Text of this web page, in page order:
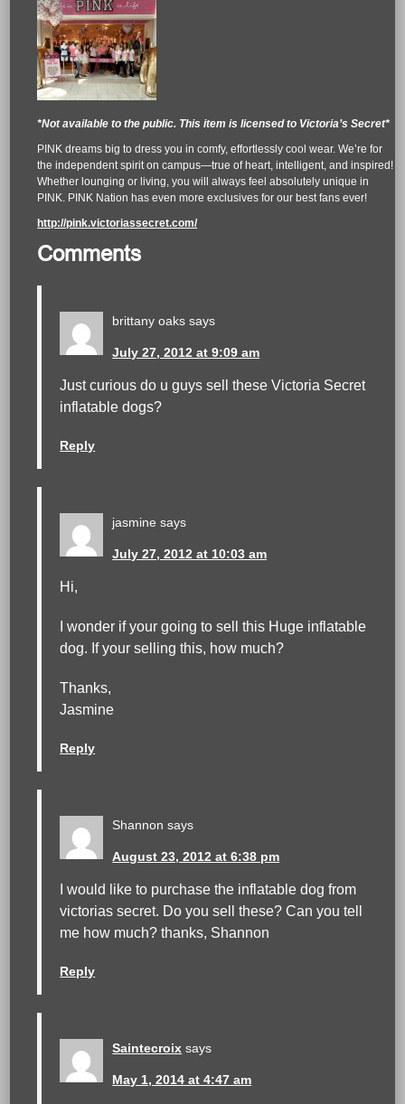
*Not available to the public. This item is licensed to Victoria’s Secret*
PINK dreams big to dress you in comfy, effortlessly cool wear. We’re for
the independent spirit on campus—true of heart, intelligent, and inspired!
Whether lounging or living, you will always feel absolutely unique in
PINK. PINK Nation has even more exclusives for our best fans ever!
http://pink.victoriassecret.com/
Comments
brittany oaks says
July 27, 2012 at 9:09 am
Just curious do u guys sell these Victoria Secret
inflatable dogs?
Reply
jasmine says
July 27, 2012 at 10:03 am
Hi,
I wonder if your going to sell this Huge inflatable
dog. If your selling this, how much?
Thanks,
Jasmine
Reply
Shannon says
August 23, 2012 at 6:38 pm
I would like to purchase the inflatable dog from
victorias secret. Do you sell these? Can you tell
me how much? thanks, Shannon
Reply
Saintecroix says
May 1, 2014 at 4:47 am